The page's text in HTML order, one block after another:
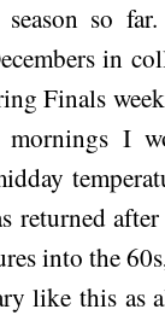
so
in
Finals
mornings I
returned
into the
like this